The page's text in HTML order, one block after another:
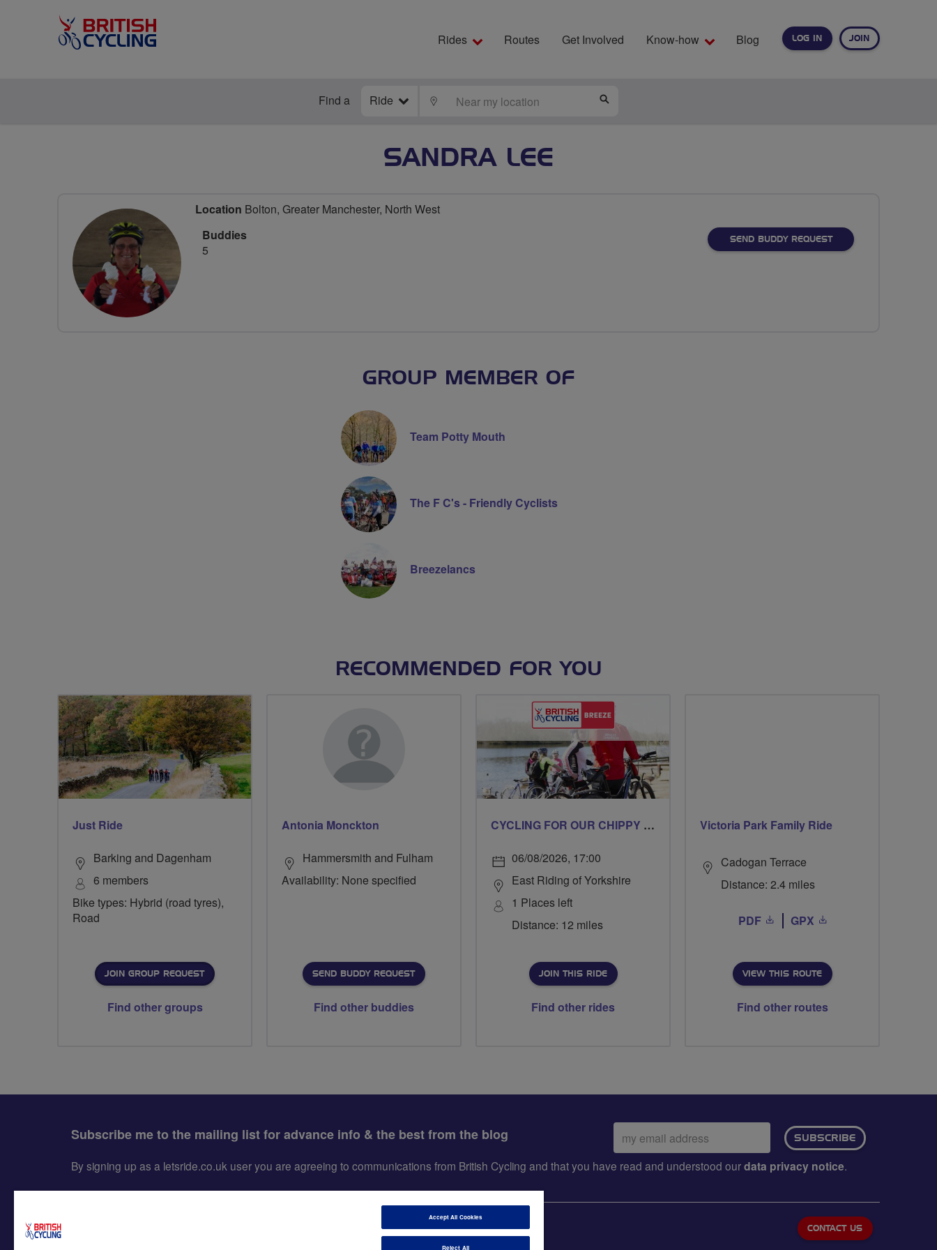
LOG IN JOIN
Rides Routes Get Involved Know-how Blog
Find a Ride LOCATE
SANDRA LEE
Location Bolton, Greater Manchester, North West
Buddies
5
SEND BUDDY REQUEST
GROUP MEMBER OF
Team Potty Mouth
The F C's - Friendly Cyclists
Breezelancs
RECOMMENDED FOR YOU
Just Ride
Barking and Dagenham
6 members
Bike types: Hybrid (road tyres),
Road
JOIN GROUP REQUEST
Find other groups
Antonia Monckton
Hammersmith and Fulham
Availability: None specified
SEND BUDDY REQUEST
Find other buddies
CYCLING FOR OUR CHIPPY TEA!
06/08/2026, 17:00
East Riding of Yorkshire
1 Places left
Distance: 12 miles
JOIN THIS RIDE
Find other rides
Victoria Park Family Ride
Cadogan Terrace
Distance: 2.4 miles
PDF GPX
VIEW THIS ROUTE
Find other routes
Subscribe me to the mailing list for advance info & the best from the blog
Email
address:
SUBSCRIBE
By signing up as a letsride.co.uk user you are agreeing to communications from British Cycling and that you have read and understood ourdata privacy notice.
CONTACT US
Accept All Cookies
Reject All